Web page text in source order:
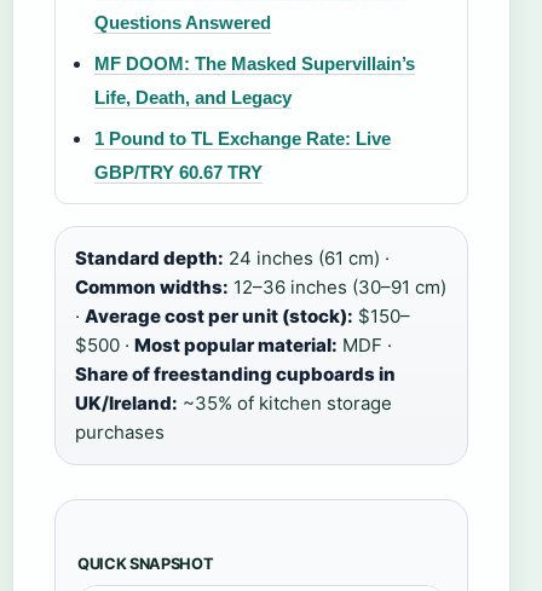
Questions Answered
MF DOOM: The Masked Supervillain’s
Life, Death, and Legacy
1 Pound to TL Exchange Rate: Live
GBP/TRY 60.67 TRY
Standard depth: 24 inches (61 cm) ·
Common widths: 12–36 inches (30–91 cm)
· Average cost per unit (stock): $150–
$500 · Most popular material: MDF ·
Share of freestanding cupboards in
UK/Ireland: ~35% of kitchen storage
purchases
QUICK SNAPSHOT